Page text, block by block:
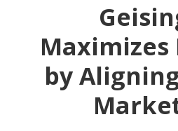
Maximizes
by